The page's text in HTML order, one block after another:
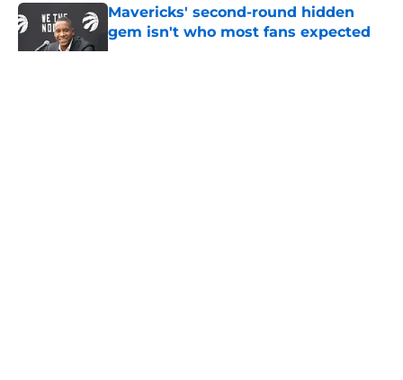
Mavericks' second-round hidden
gem isn't who most fans expected
Published by on Invalid Date